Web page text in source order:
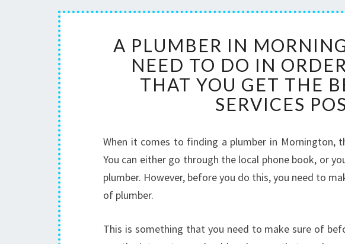
L
U
M
B
R
I
N
M
N
A PLUMBER IN
NEED TO DO IN
THAT YOU GET THE
SERVICES
When it comes to finding a plumber in Mornington,
You can either go through the local phone book, or
plumber. However, before you do this, you need to
of plumber.
This is something that you need to make sure of